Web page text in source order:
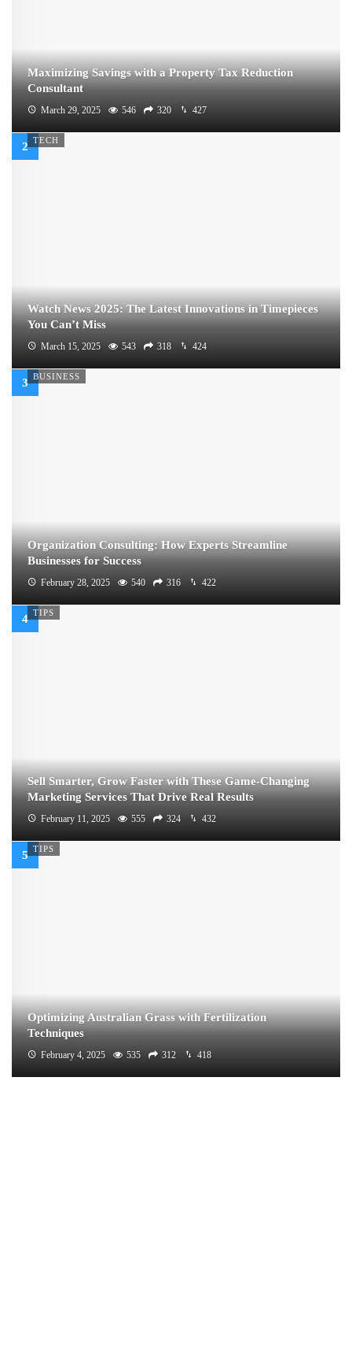
Maximizing Savings with a Property Tax Reduction
Consultant
March 29, 2025 546 320 427
TECH
Watch News 2025: The Latest Innovations in Timepieces
You Can’t Miss
March 15, 2025 543 318 424
BUSINESS
Organization Consulting: How Experts Streamline
Businesses for Success
February 28, 2025 540 316 422
TIPS
Sell Smarter, Grow Faster with These Game-Changing
Marketing Services That Drive Real Results
February 11, 2025 555 324 432
TIPS
Optimizing Australian Grass with Fertilization
Techniques
February 4, 2025 535 312 418